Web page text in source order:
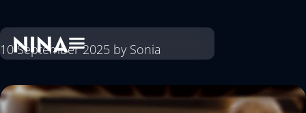
10 September 2025 by Sonia